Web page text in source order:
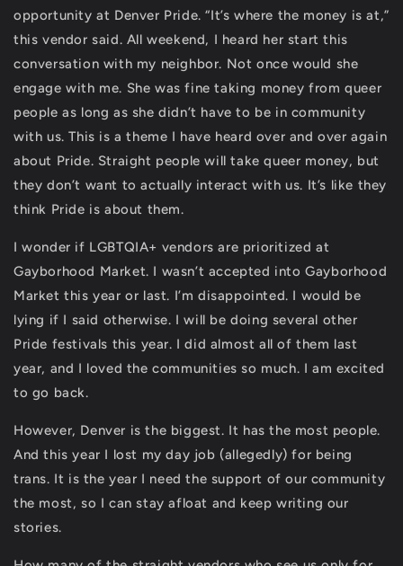
opportunity at Denver Pride. “It’s where the money is at,”
this vendor said. All weekend, I heard her start this
conversation with my neighbor. Not once would she
engage with me. She was fine taking money from queer
people as long as she didn’t have to be in community
with us. This is a theme I have heard over and over again
about Pride. Straight people will take queer money, but
they don’t want to actually interact with us. It’s like they
think Pride is about them.
I wonder if LGBTQIA+ vendors are prioritized at
Gayborhood Market. I wasn’t accepted into Gayborhood
Market this year or last. I’m disappointed. I would be
lying if I said otherwise. I will be doing several other
Pride festivals this year. I did almost all of them last
year, and I loved the communities so much. I am excited
to go back.
However, Denver is the biggest. It has the most people.
And this year I lost my day job (allegedly) for being
trans. It is the year I need the support of our community
the most, so I can stay afloat and keep writing our
stories.